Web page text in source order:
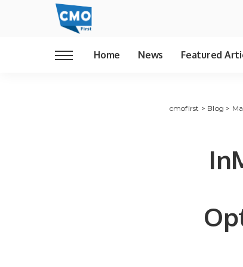
Home News Featured
cmofirst > Blog >